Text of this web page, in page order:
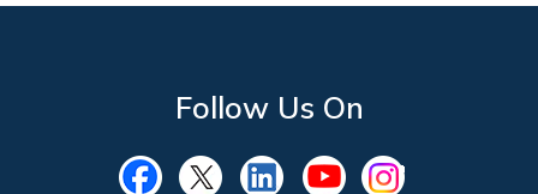
Follow Us On